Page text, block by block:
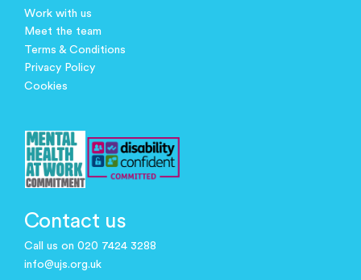
Work with us
Meet the team
Terms & Conditions
Privacy Policy
Cookies
Contact us
Call us on 020 7424 3288
info@ujs.org.uk